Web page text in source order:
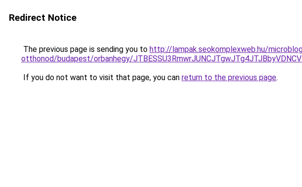
Redirect Notice
The previous page is sending you to http://lampak.seokomplexweb.hu/
otthonod/budapest/orbanhegy/
If you do not want to visit that page, you can return to the previous page.